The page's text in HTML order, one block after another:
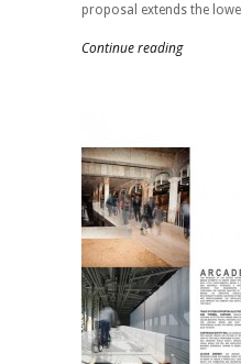
proposal extends the
Continue reading